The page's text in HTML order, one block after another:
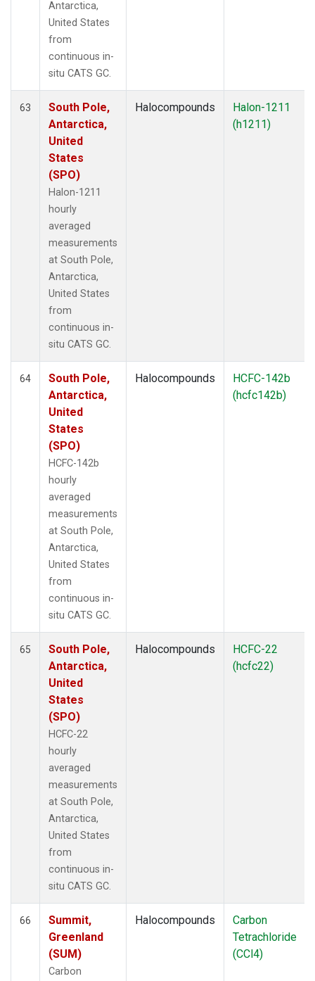
Antarctica,
United States
from
continuous in-
situ CATS GC.
63
South Pole,
Antarctica,
United
States
(SPO)
Halon-1211
hourly
averaged
measurements
at South Pole,
Antarctica,
United States
from
continuous in-
situ CATS GC.
Halocompounds
Halon-1211
(h1211)
64
South Pole,
Antarctica,
United
States
(SPO)
HCFC-142b
hourly
averaged
measurements
at South Pole,
Antarctica,
United States
from
continuous in-
situ CATS GC.
Halocompounds
HCFC-142b
(hcfc142b)
65
South Pole,
Antarctica,
United
States
(SPO)
HCFC-22
hourly
averaged
measurements
at South Pole,
Antarctica,
United States
from
continuous in-
situ CATS GC.
Halocompounds
HCFC-22
(hcfc22)
66
Summit,
Greenland
(SUM)
Carbon
Halocompounds
Carbon
Tetrachloride
(CCl4)